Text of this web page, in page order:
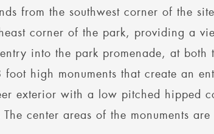
from the southwest corner of the
corner of the park, providing a
into the park promenade, at both
foot high monuments that create an
exterior with a low pitched hipped
The center areas of the monuments